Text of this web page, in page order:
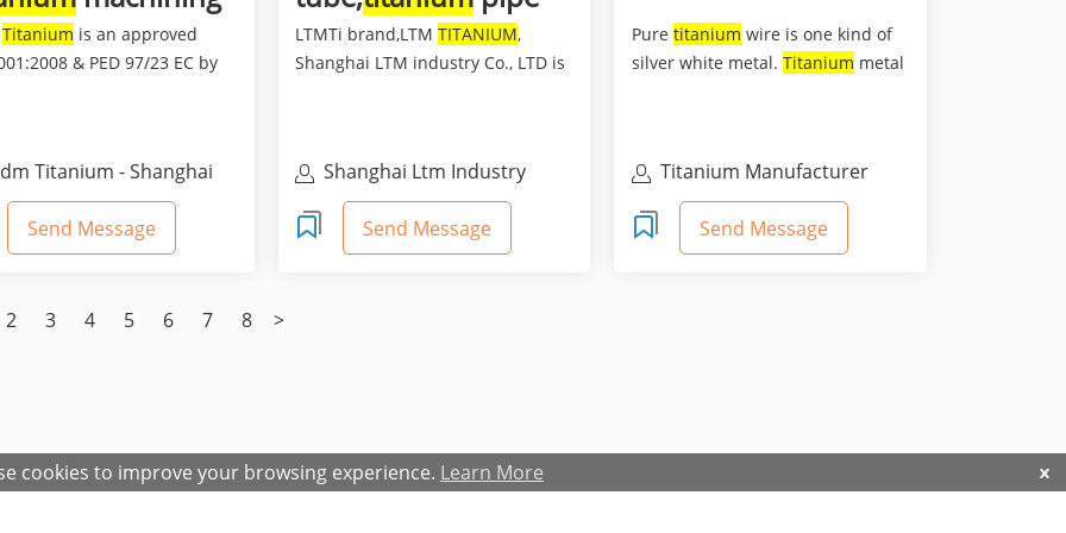
cookies to improve your browsing experience. Learn More
Titanium is an approved
& PED 97/23 EC by
Titanium - Shanghai
Cdm Industry Co., Ltd.
Send Message
LTMTi brand,LTMTITANIUM,
Shanghai LTM industry Co., LTD is
Shanghai Ltm Industry
Co.,Ltd
Send Message
Pure titanium wire is one kind of
silver white metal. Titanium metal
Titanium Manufacturer
Send Message
2 3 4 5 6 7 8 >